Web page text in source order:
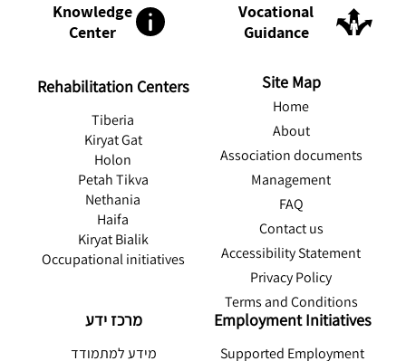
Vocational
Guidance
Knowledge
Center
Employment Initiatives
Supported Employment
Rehabilitation Centers
Tiberia
Kiryat Gat
Holon
Petah Tikva
Nethania
Haifa
Kiryat Bialik
Occupational initiatives
מרכז ידע
מידע למתמודד
Site Map
Home
About
Association documents
Management
FAQ
Contact us
Accessibility Statement
Privacy Policy
Terms and Conditions